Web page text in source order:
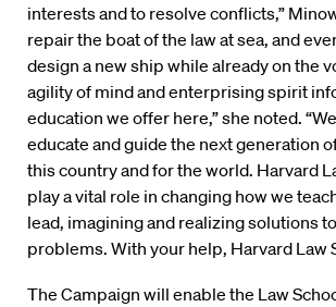
interests and to resolve conflicts,”
repair the boat of the law at sea, and
design a new ship while already on the
agility of mind and enterprising spirit
education we offer here,” she noted.
educate and guide the next generation
this country and for the world. Harvard
play a vital role in changing how we
lead, imagining and realizing solutions
problems. With your help, Harvard Law
The Campaign will enable the Law